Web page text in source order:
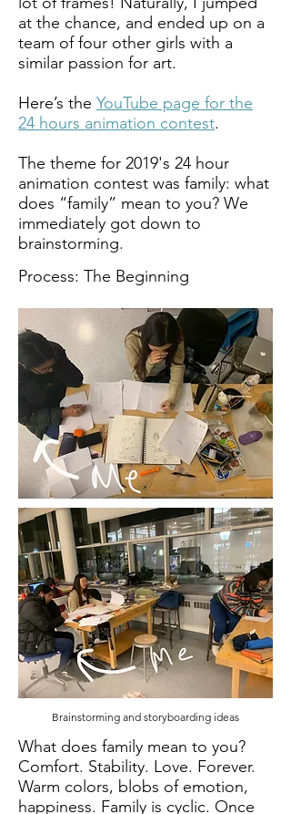
at the chance, and ended up on a
team of four other girls with a
similar passion for art.
Here’s the YouTube page for the
24 hours animation contest.
The theme for 2019's 24 hour
animation contest was family: what
does “family” mean to you? We
immediately got down to
brainstorming.
Process: The Beginning
Brainstorming and storyboarding ideas
What does family mean to you?
Comfort. Stability. Love. Forever.
Warm colors, blobs of emotion,
happiness. Family is cyclic. Once